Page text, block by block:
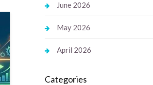
June 2026
May 2026
April 2026
Categories